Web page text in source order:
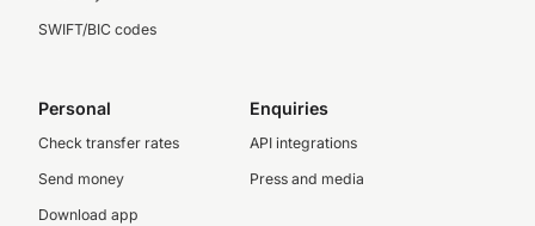
SWIFT/BIC codes
Personal
Check transfer rates
Send money
Download app
Enquiries
API integrations
Press and media